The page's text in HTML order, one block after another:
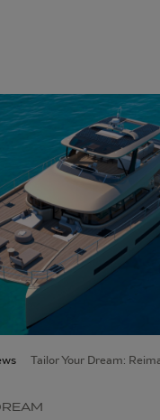
Tailor Your Dream: